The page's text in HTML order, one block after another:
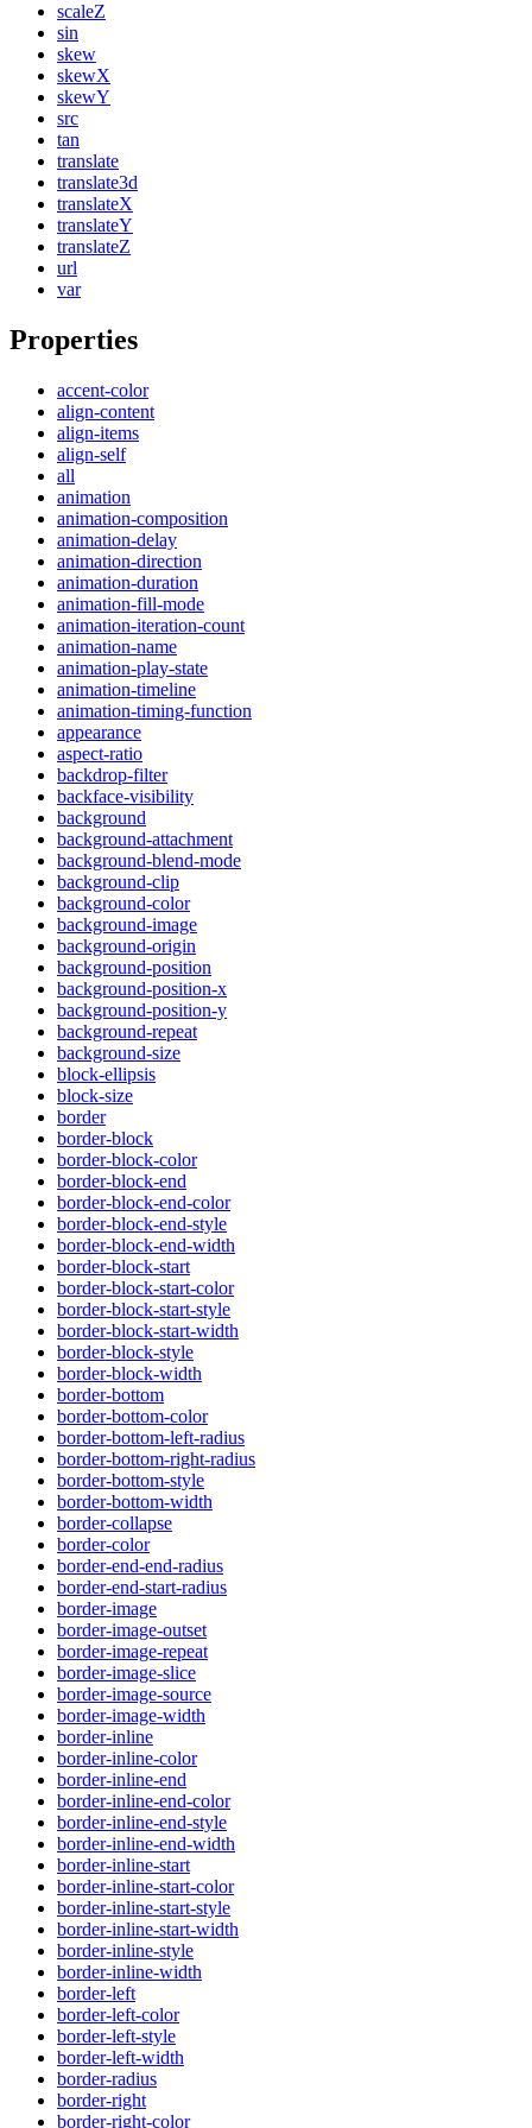
scaleZ
sin
skew
skewX
skewY
src
tan
translate
translate3d
translateX
translateY
translateZ
url
var
Properties
accent-color
align-content
align-items
align-self
all
animation
animation-composition
animation-delay
animation-direction
animation-duration
animation-fill-mode
animation-iteration-count
animation-name
animation-play-state
animation-timeline
animation-timing-function
appearance
aspect-ratio
backdrop-filter
backface-visibility
background
background-attachment
background-blend-mode
background-clip
background-color
background-image
background-origin
background-position
background-position-x
background-position-y
background-repeat
background-size
block-ellipsis
block-size
border
border-block
border-block-color
border-block-end
border-block-end-color
border-block-end-style
border-block-end-width
border-block-start
border-block-start-color
border-block-start-style
border-block-start-width
border-block-style
border-block-width
border-bottom
border-bottom-color
border-bottom-left-radius
border-bottom-right-radius
border-bottom-style
border-bottom-width
border-collapse
border-color
border-end-end-radius
border-end-start-radius
border-image
border-image-outset
border-image-repeat
border-image-slice
border-image-source
border-image-width
border-inline
border-inline-color
border-inline-end
border-inline-end-color
border-inline-end-style
border-inline-end-width
border-inline-start
border-inline-start-color
border-inline-start-style
border-inline-start-width
border-inline-style
border-inline-width
border-left
border-left-color
border-left-style
border-left-width
border-radius
border-right
border-right-color